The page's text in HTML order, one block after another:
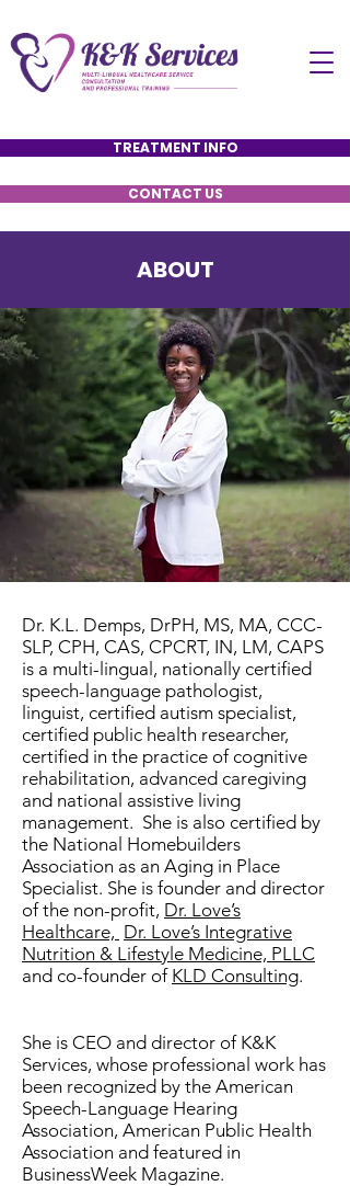
TREATMENT INFO
CONTACT US
ABOUT
Dr. K.L. Demps, DrPH, MS, MA, CCC-
SLP, CPH, CAS, CPCRT, IN, LM, CAPS
is a multi-lingual, nationally certified
speech-language pathologist,
linguist, certified autism specialist,
certified public health researcher,
certified in the practice of cognitive
rehabilitation, advanced caregiving
and national assistive living
management. She is also certified by
the National Homebuilders
Association as an Aging in Place
Specialist. She is founder and director
of the non-profit, Dr. Love’s
Healthcare, Dr. Love’s Integrative
Nutrition & Lifestyle Medicine, PLLC
and co-founder of KLD Consulting.
She is CEO and director of K&K
Services, whose professional work has
been recognized by the American
Speech-Language Hearing
Association, American Public Health
Association and featured in
BusinessWeek Magazine.